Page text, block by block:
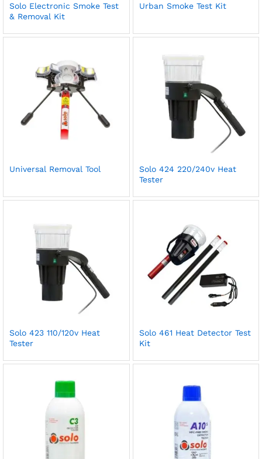
Solo Electronic Smoke Test
& Removal Kit
Urban Smoke Test Kit
Universal Removal Tool
Solo 424 220/240v Heat
Tester
Solo 423 110/120v Heat
Tester
Solo 461 Heat Detector Test
Kit